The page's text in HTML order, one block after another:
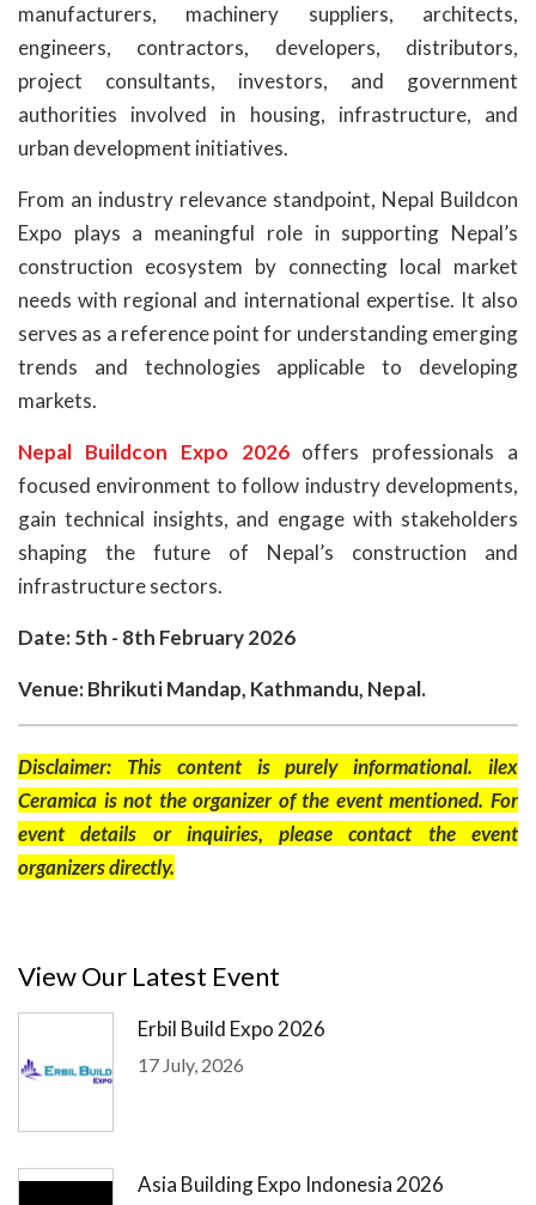
manufacturers, machinery suppliers, architects,
engineers, contractors, developers, distributors,
project consultants, investors, and government
authorities involved in housing, infrastructure, and
urban development initiatives.
From an industry relevance standpoint, Nepal Buildcon
Expo plays a meaningful role in supporting Nepal’s
construction ecosystem by connecting local market
needs with regional and international expertise. It also
serves as a reference point for understanding emerging
trends and technologies applicable to developing
markets.
Nepal Buildcon Expo 2026offers professionals a
focused environment to follow industry developments,
gain technical insights, and engage with stakeholders
shaping the future of Nepal’s construction and
infrastructure sectors.
Date: 5th - 8th February 2026
Venue: Bhrikuti Mandap, Kathmandu, Nepal.
Disclaimer: This content is purely informational. ilex
Ceramica is not the organizer of the event mentioned. For
event details or inquiries, please contact the event
organizers directly.
View Our Latest Event
Erbil Build Expo 2026
17 July, 2026
Asia Building Expo Indonesia 2026